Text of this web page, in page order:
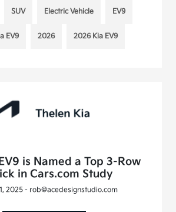
SUV Electric Vehicle EV9
EV9 2026 2026 Kia EV9
is Named a Top 3-Row
in Cars.com Study
2025 - rob@acedesignstudio.com